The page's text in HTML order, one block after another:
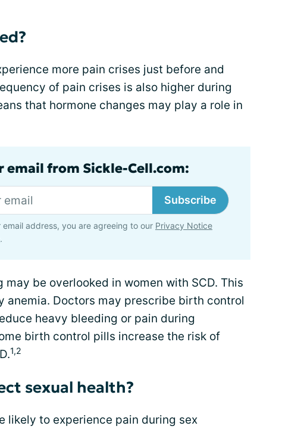
more pain crises just before and
of pain crises is also higher during
that hormone changes may play a role in
email from Sickle-Cell.com:
Subscribe
address, you are agreeing to our Privacy Notice
.
be overlooked in women with SCD. This
anemia. Doctors may prescribe birth control
heavy bleeding or pain during
birth control pills increase the risk of
1,2
sexual health?
likely to experience pain during sex